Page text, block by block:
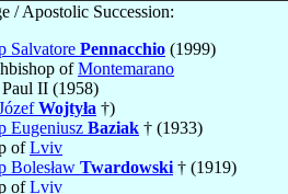
/ Apostolic Succession:
Salvatore Pennacchio (1999)
ofMontemarano
Paul II (1958)
Wojtyła †)
Eugeniusz Baziak † (1933)
ofLviv
Bolesław Twardowski † (1919)
ofLviv